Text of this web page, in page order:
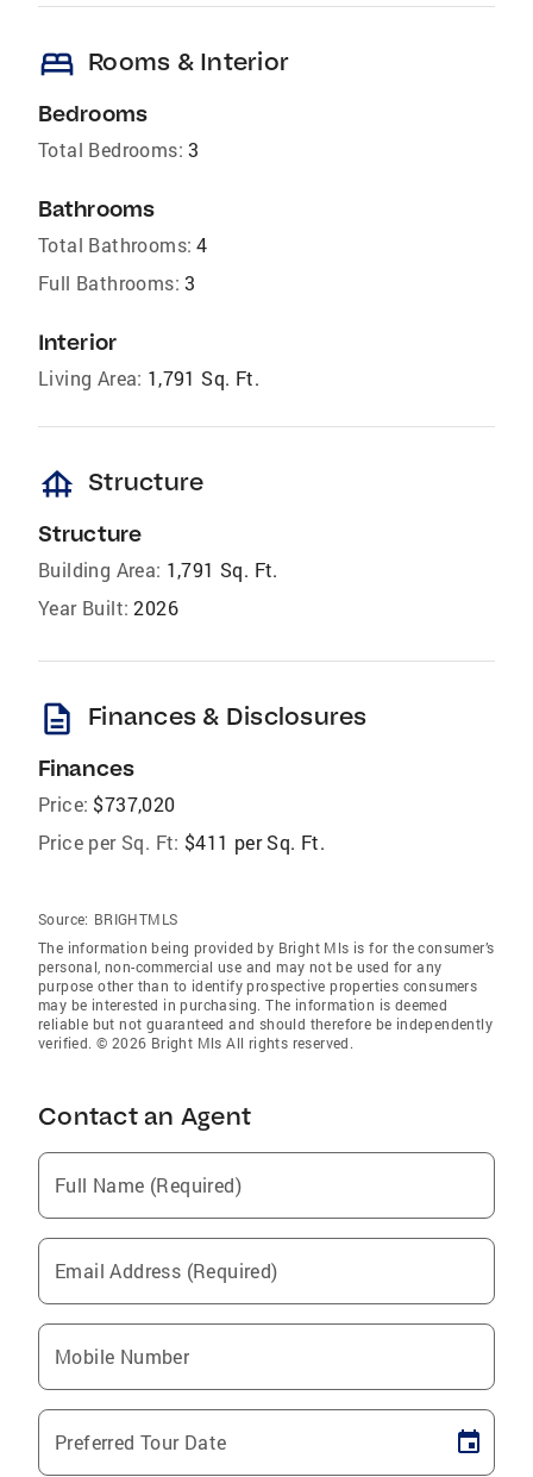
bed Rooms & Interior
Bedrooms
Total Bedrooms: 3
Bathrooms
Total Bathrooms: 4
Full Bathrooms: 3
Interior
Living Area: 1,791 Sq. Ft.
foundation Structure
Structure
Building Area: 1,791 Sq. Ft.
Year Built: 2026
description Finances & Disclosures
Finances
Price: $737,020
Price per Sq. Ft: $411 per Sq. Ft.
Source: BRIGHTMLS
The information being provided by Bright Mls is for the consumer’s
personal, non-commercial use and may not be used for any
purpose other than to identify prospective properties consumers
may be interested in purchasing. The information is deemed
reliable but not guaranteed and should therefore be independently
verified. © 2026 Bright Mls All rights reserved.
Contact an Agent
Full Name (Required)
Email Address (Required)
Mobile Number
Preferred Tour Date